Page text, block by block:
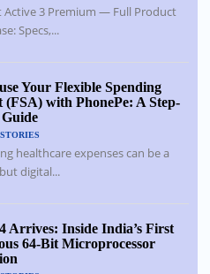
Active 3 Premium — Full Product
Specs,...
Your Flexible Spending
(FSA) with PhonePe: A Step-
healthcare expenses can be a
digital...
Arrives: Inside India’s First
64-Bit Microprocessor